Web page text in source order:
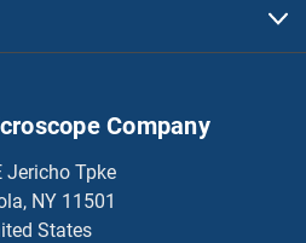
Company
Jericho Tpke
NY 11501
States